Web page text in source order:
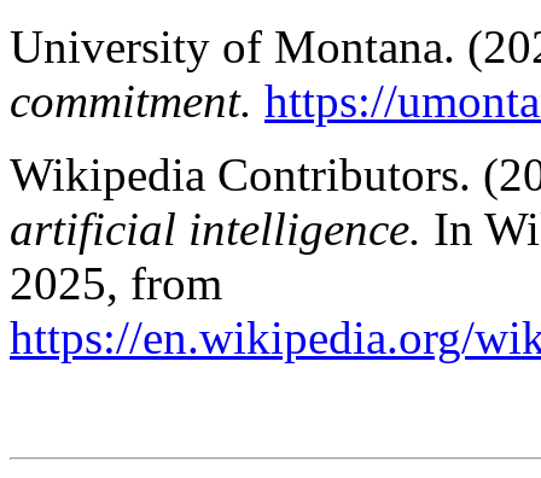
University of Montana.
commitment. https://
Wikipedia Contributors.
artificial intelligence. In
2025, from
https://en.wikipedia.org/